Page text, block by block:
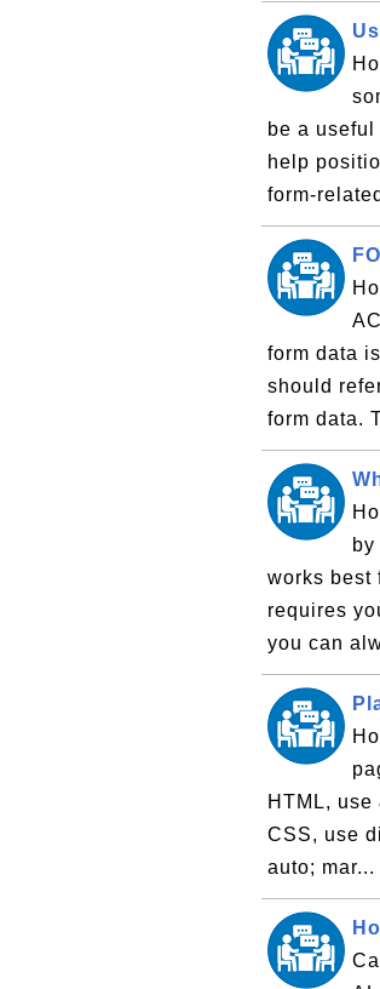
be a
help
form-
form data
should
form data.
works best
requires
you can
HTML,
CSS, use
auto; mar...